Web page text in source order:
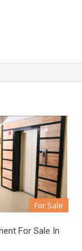
For Sale
For Sale In